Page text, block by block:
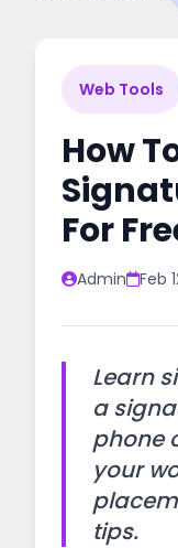
Web Tools
How
For
Admin Feb
Learn
a
phone
your
tips.